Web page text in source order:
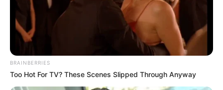
BRAINBERRIES
Too Hot For TV? These Scenes Slipped Through Anyway